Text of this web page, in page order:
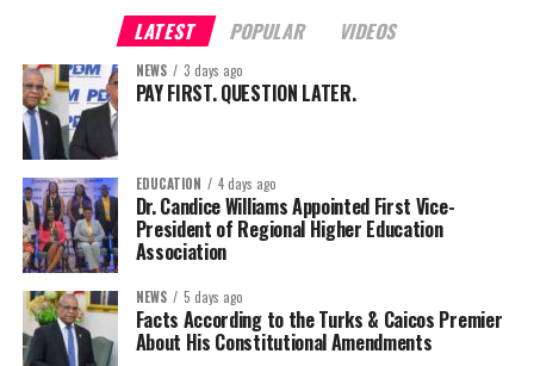
LATEST POPULAR VIDEOS
NEWS 3 days ago
PAY FIRST. QUESTION LATER.
EDUCATION 4 days ago
Dr. Candice Williams Appointed First Vice-
President of Regional Higher Education
Association
NEWS 5 days ago
Facts According to the Turks & Caicos Premier
About His Constitutional Amendments